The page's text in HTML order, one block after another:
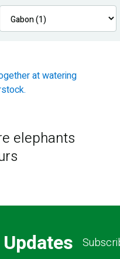
elephants
Updates